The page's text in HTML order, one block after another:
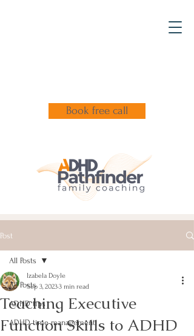
Book free call
Post
All Posts
ADHD tips
ADHD time management
All Posts
Teaching Executive
Function Skills to ADHD
Izabela Doyle
Sep 3, 20233 min read